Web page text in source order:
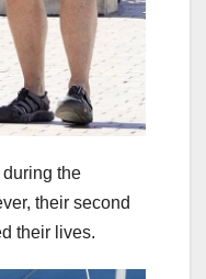
the
their second
their lives.